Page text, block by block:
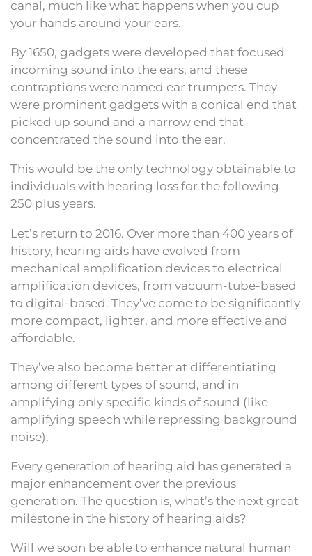
canal, much like what happens when you cup
your hands around your ears.
By 1650, gadgets were developed that focused
incoming sound into the ears, and these
contraptions were named ear trumpets. They
were prominent gadgets with a conical end that
picked up sound and a narrow end that
concentrated the sound into the ear.
This would be the only technology obtainable to
individuals with hearing loss for the following
250 plus years.
Let’s return to 2016. Over more than 400 years of
history, hearing aids have evolved from
mechanical amplification devices to electrical
amplification devices, from vacuum-tube-based
to digital-based. They’ve come to be significantly
more compact, lighter, and more effective and
affordable.
They’ve also become better at differentiating
among different types of sound, and in
amplifying only specific kinds of sound (like
amplifying speech while repressing background
noise).
Every generation of hearing aid has generated a
major enhancement over the previous
generation. The question is, what’s the next great
milestone in the history of hearing aids?
Will we soon be able to enhance natural human